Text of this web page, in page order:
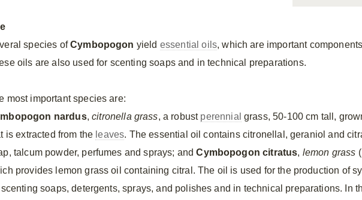
species ofCymbopogon yield essential oils, which are important
oils are also used for scenting soaps and in technical preparations.
most important species are:
nardus,citronella grass, a robust perennial grass, 50-100 cm tall,
is extracted from the leaves. The essential oil contains citronellal, geraniol and
talcum powder, perfumes and sprays; andCymbopogon citratus, lemon grass (
provides lemon grass oil containing citral. The oil is used for the production of
soaps, detergents, sprays, and polishes and in technical preparations. In